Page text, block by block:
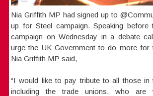
Nia Griffith MP had signed up to
up for Steel campaign. Speaking
campaign on Wednesday in a debate
urge the UK Government to do more for
Nia Griffith MP said,
“I would like to pay tribute to all those in
including the trade unions, who are